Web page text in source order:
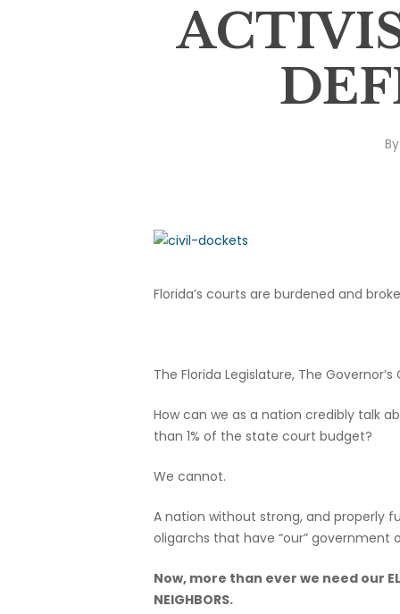
By
Florida’s courts are burdened and
The Florida Legislature, The
How can we as a nation credibly talk
than 1% of the state court budget?
We cannot.
A nation without strong, and properly
oligarchs that have “our” government
Now, more than ever we need our
NEIGHBORS.